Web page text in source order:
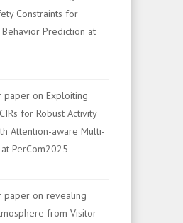
Constraints for
Prediction at
paper on Exploiting
for Robust Activity
Attention-aware Multi-
PerCom2025
paper on revealing
from Visitor